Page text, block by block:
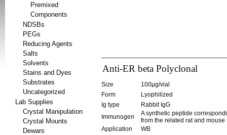
Premixed
Components
NDSBs
PEGs
Reducing Agents
Salts
Solvents
Stains and Dyes
Substrates
Uncategorized
Lab Supplies
Crystal Manipulation
Crystal Mounts
Dewars
Anti-ER beta Polyclonal
Size
100μg/vial
Form
Lyophilized
Ig type
Rabbit IgG
Immunogen
A synthetic peptide
from the related rat and
Application
WB